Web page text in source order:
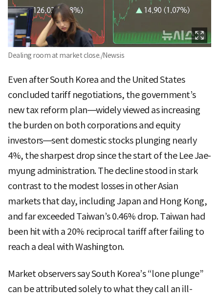
Dealing room at market close./Newsis
Even after South Korea and the United States
concluded tariff negotiations, the government’s
new tax reform plan—widely viewed as increasing
the burden on both corporations and equity
investors—sent domestic stocks plunging nearly
4%, the sharpest drop since the start of the Lee Jae-
myung administration. The decline stood in stark
contrast to the modest losses in other Asian
markets that day, including Japan and Hong Kong,
and far exceeded Taiwan’s 0.46% drop. Taiwan had
been hit with a 20% reciprocal tariff after failing to
reach a deal with Washington.
Market observers say South Korea’s “lone plunge”
can be attributed solely to what they call an ill-